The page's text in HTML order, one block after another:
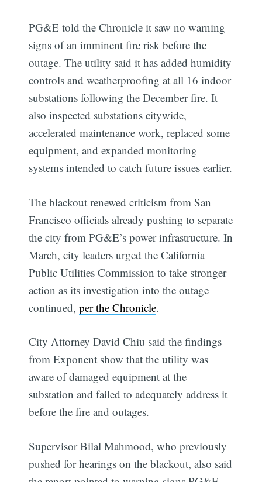
PG&E told the Chronicle it saw no warning
signs of an imminent fire risk before the
outage. The utility said it has added humidity
controls and weatherproofing at all 16 indoor
substations following the December fire. It
also inspected substations citywide,
accelerated maintenance work, replaced some
equipment, and expanded monitoring
systems intended to catch future issues earlier.
The blackout renewed criticism from San
Francisco officials already pushing to separate
the city from PG&E’s power infrastructure. In
March, city leaders urged the California
Public Utilities Commission to take stronger
action as its investigation into the outage
continued,per the Chronicle.
City Attorney David Chiu said the findings
from Exponent show that the utility was
aware of damaged equipment at the
substation and failed to adequately address it
before the fire and outages.
Supervisor Bilal Mahmood, who previously
pushed for hearings on the blackout, also said